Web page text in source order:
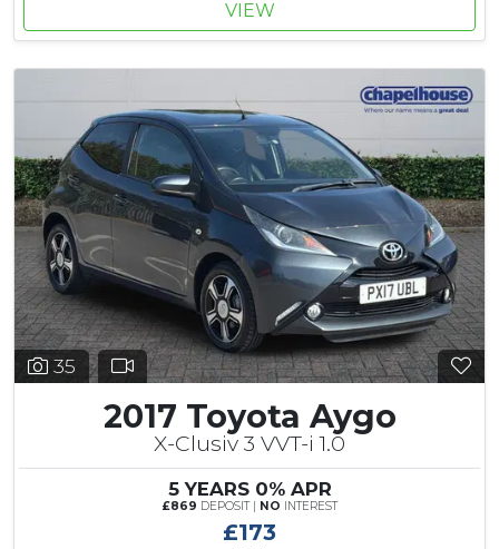
VIEW
35
2017 Toyota Aygo
X-Clusiv 3 VVT-i 1.0
5 YEARS 0% APR
£869 DEPOSIT | NO INTEREST
£173